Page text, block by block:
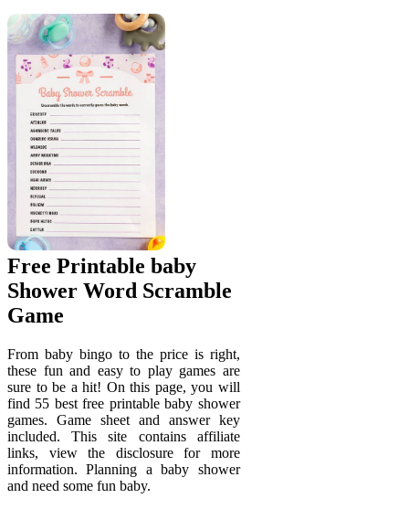
Free Printable baby
Shower Word Scramble
Game
From baby bingo to the price is right,
these fun and easy to play games are
sure to be a hit! On this page, you will
find 55 best free printable baby shower
games. Game sheet and answer key
included. This site contains affiliate
links, view the disclosure for more
information. Planning a baby shower
and need some fun baby.